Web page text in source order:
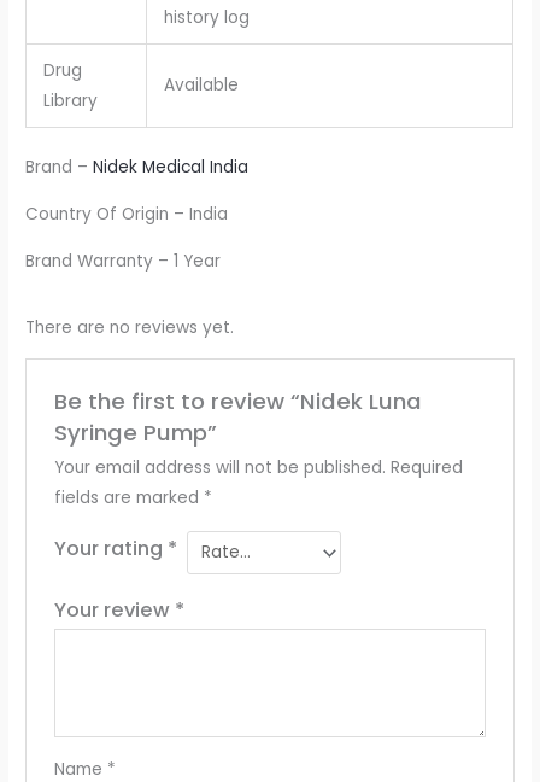
history log
Drug
Library
Available
Brand –Nidek Medical India
Country Of Origin – India
Brand Warranty – 1 Year
There are no reviews yet.
Be the first to review “Nidek Luna
Syringe Pump”
Your email address will not be published. Required
fields are marked *
Your rating *
Your review *
Name *